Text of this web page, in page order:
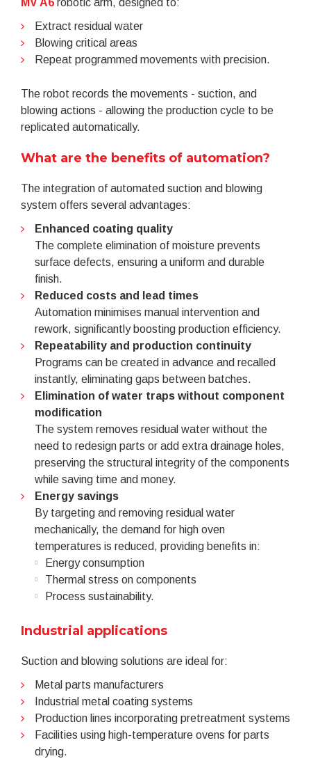
MV A6 robotic arm, designed to:
Extract residual water
Blowing critical areas
Repeat programmed movements with precision.
The robot records the movements - suction, and
blowing actions - allowing the production cycle to be
replicated automatically.
What are the benefits of automation?
The integration of automated suction and blowing
system offers several advantages:
Enhanced coating quality
The complete elimination of moisture prevents
surface defects, ensuring a uniform and durable
finish.
Reduced costs and lead times
Automation minimises manual intervention and
rework, significantly boosting production efficiency.
Repeatability and production continuity
Programs can be created in advance and recalled
instantly, eliminating gaps between batches.
Elimination of water traps without component
modification
The system removes residual water without the
need to redesign parts or add extra drainage holes,
preserving the structural integrity of the components
while saving time and money.
Energy savings
By targeting and removing residual water
mechanically, the demand for high oven
temperatures is reduced, providing benefits in:
Energy consumption
Thermal stress on components
Process sustainability.
Industrial applications
Suction and blowing solutions are ideal for:
Metal parts manufacturers
Industrial metal coating systems
Production lines incorporating pretreatment systems
Facilities using high-temperature ovens for parts
drying.